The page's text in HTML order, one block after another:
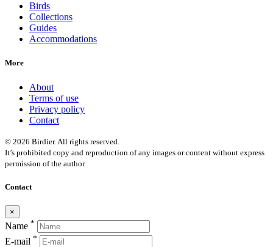
Birds
Collections
Guides
Accommodations
More
About
Terms of use
Privacy policy
Contact
© 2026 Birdier. All rights reserved.
It’s prohibited copy and reproduction of any images or content without express
permission of the author.
Contact
×
Name *
E-mail *